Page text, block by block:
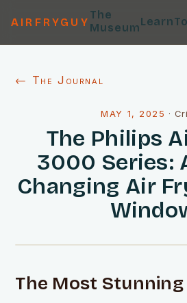
AIRFRYGUY
The
MuseumLearn
← The Journal
MAY 1, 2025 ·
The Philips
3000 Series:
Changing Air
The Most